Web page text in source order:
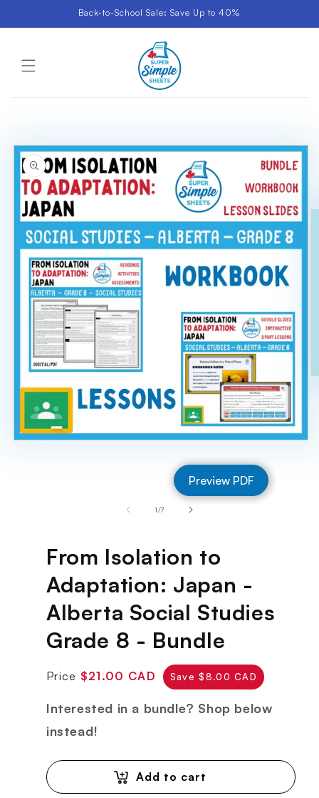
Back-to-School Sale: Save Up to 40%
1/of
7
Preview PDF
From Isolation to
Adaptation: Japan -
Alberta Social Studies
Grade 8 - Bundle
Regular
Price Sale
$21.00 CAD Save $8.00 CAD
Interested in a bundle? Shop below
instead!
Add to cart